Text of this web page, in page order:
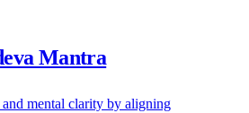
Mantra
mental clarity by aligning